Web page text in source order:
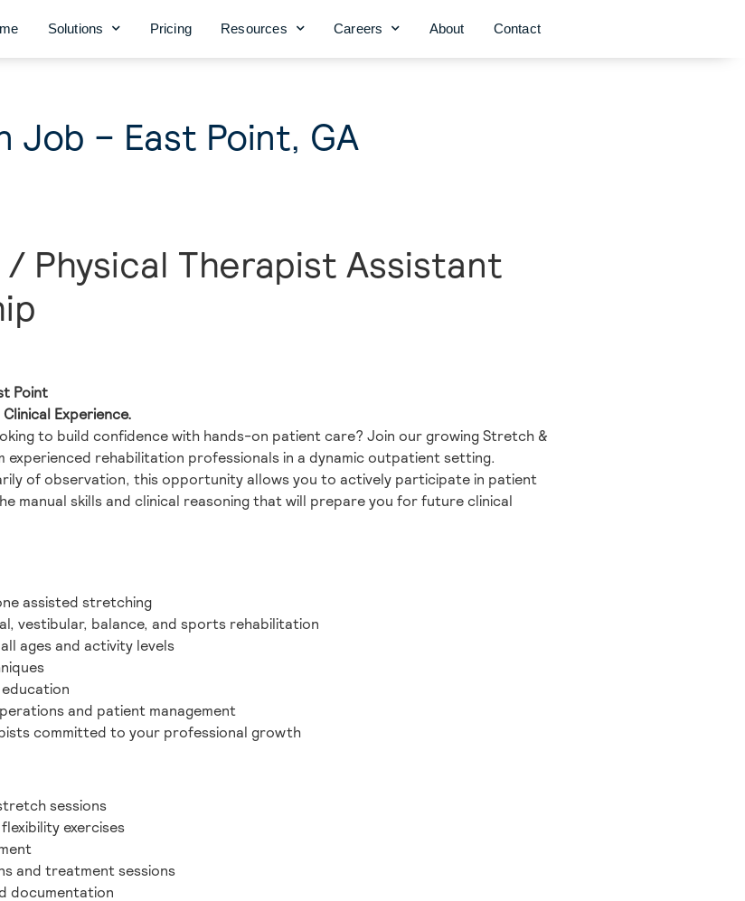
Solutions Pricing Resources Careers About Contact
Job – East Point, GA
/ Physical Therapist Assistant
Point
Experience.
to build confidence with hands-on patient care? Join our growing Stretch &
rehabilitation professionals in a dynamic outpatient setting.
of observation, this opportunity allows you to actively participate in patient
manual skills and clinical reasoning that will prepare you for future clinical
assisted stretching
vestibular, balance, and sports rehabilitation
ages and activity levels
and patient management
committed to your professional growth
sessions
exercises
and treatment sessions
documentation